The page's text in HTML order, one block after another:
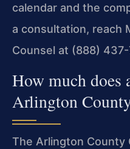
calendar and the
a consultation, reach
Counsel at (888) 437-
How much does
Arlington
The Arlington County